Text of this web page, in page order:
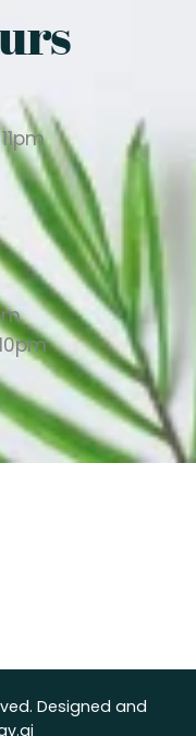
Designed and